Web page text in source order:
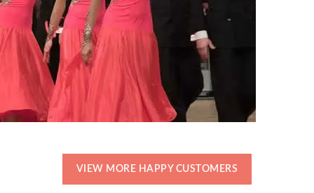
VIEW MORE HAPPY CUSTOMERS